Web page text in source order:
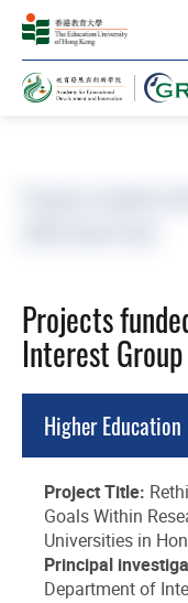
Projects
Interest
Higher Education
Project Title:
Goals Within
Universities in
Principal
Department of